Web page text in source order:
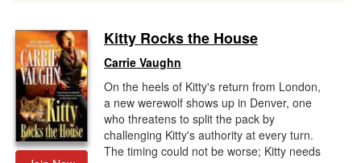
Kitty Rocks the House
Carrie Vaughn
On the heels of Kitty's return from London,
a new werewolf shows up in Denver, one
who threatens to split the pack by
challenging Kitty's authority at every turn.
The timing could not be worse; Kitty needs